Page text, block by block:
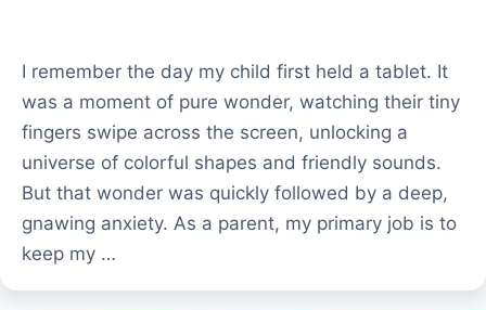
I remember the day my child first held a tablet. It
was a moment of pure wonder, watching their tiny
fingers swipe across the screen, unlocking a
universe of colorful shapes and friendly sounds.
But that wonder was quickly followed by a deep,
gnawing anxiety. As a parent, my primary job is to
keep my …